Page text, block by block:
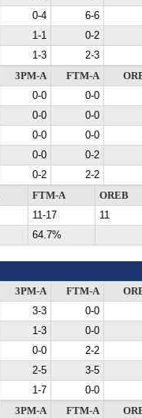
0-4
6-6
1-1
0-2
1-3
2-3
3PM-A FTM-A
0-0
0-0
0-0
0-0
0-0
0-0
0-0
0-2
0-2
2-2
FTM-A
OREB
11-17
11
64.7%
3PM-A FTM-A
3-3
0-0
1-3
0-0
0-0
2-2
2-5
3-5
1-7
0-0
3PM-A FTM-A